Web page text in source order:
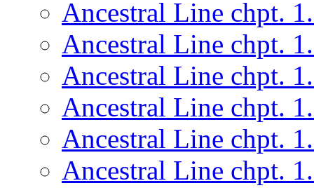
Ancestral Line chpt.
Ancestral Line chpt.
Ancestral Line chpt.
Ancestral Line chpt.
Ancestral Line chpt.
Ancestral Line chpt.